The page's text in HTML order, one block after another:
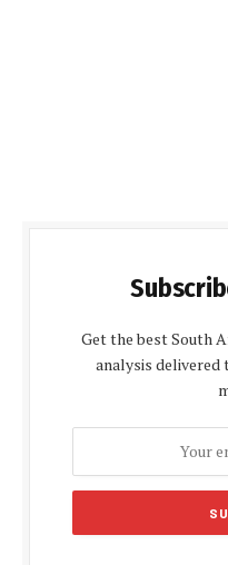
Get the best South
analysis delivered